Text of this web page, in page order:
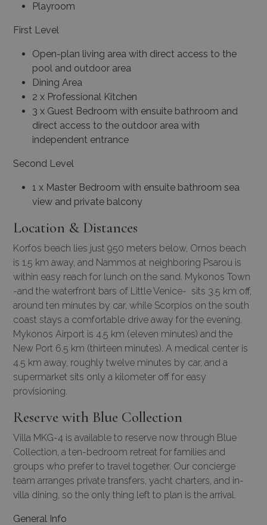
Playroom
First Level
Open-plan living area with direct access to the
pool and outdoor area
Dining Area
2 x Professional Kitchen
3 x Guest Bedroom with ensuite bathroom and
direct access to the outdoor area with
independent entrance
Second Level
1 x Master Bedroom with ensuite bathroom sea
view and private balcony
Location & Distances
Korfos beach lies just 950 meters below, Ornos beach
is 1.5 km away, and Nammos at neighboring Psarou is
within easy reach for lunch on the sand. Mykonos Town
-and the waterfront bars of Little Venice- sits 3.5 km off,
around ten minutes by car, while Scorpios on the south
coast stays a comfortable drive away for the evening.
Mykonos Airport is 4.5 km (eleven minutes) and the
New Port 6.5 km (thirteen minutes). A medical center is
4.5 km away, roughly twelve minutes by car, and a
supermarket sits only a kilometer off for easy
provisioning.
Reserve with Blue Collection
Villa MKG-4 is available to reserve now through Blue
Collection, a ten-bedroom retreat for families and
groups who prefer to travel together. Our concierge
team arranges private transfers, yacht charters, and in-
villa dining, so the only thing left to plan is the arrival.
General Info